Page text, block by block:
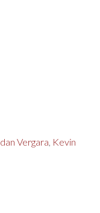
Vergara Kevin